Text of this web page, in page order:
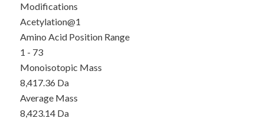
Modifications
Acetylation@1
Amino Acid Position Range
1 - 73
Monoisotopic Mass
8,417.36 Da
Average Mass
8,423.14 Da